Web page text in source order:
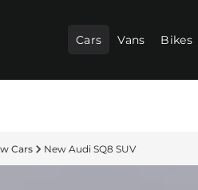
Cars Vans Bikes
Cars New Audi SQ8 SUV